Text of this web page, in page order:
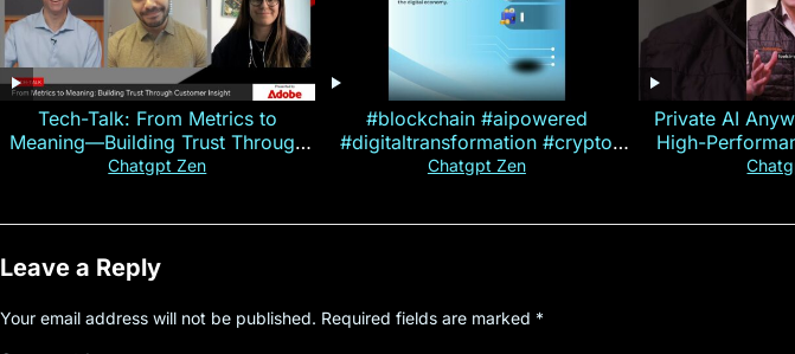
Tech-Talk: From Metrics to
Meaning—Building Trust Through
Customer Insight
Chatgpt Zen
#blockchain #aipowered
#digitaltransformation #crypto
#cryptocurrency
Chatgpt Zen
Private AI
High-
Leave a Reply
Your email address will not be published. Required fields are marked *